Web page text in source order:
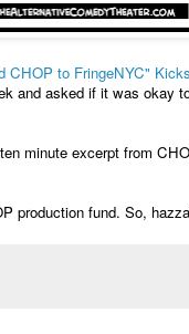
CHOP to FringeNYC"
and asked if it was okay
minute excerpt from
production fund. So,